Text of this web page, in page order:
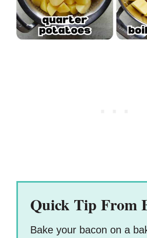
Quick Tip From
Bake your bacon on a